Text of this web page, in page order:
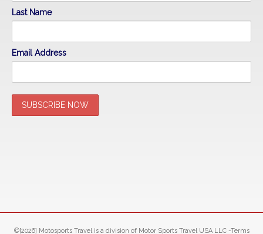
Last Name
Email Address
©[2026] Motosports Travel is a division of Motor Sports Travel USA LLC -Terms